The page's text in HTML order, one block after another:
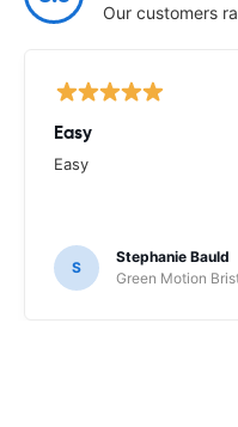
Our customers
Easy
Easy
S
Stephanie Bauld
Green Motion